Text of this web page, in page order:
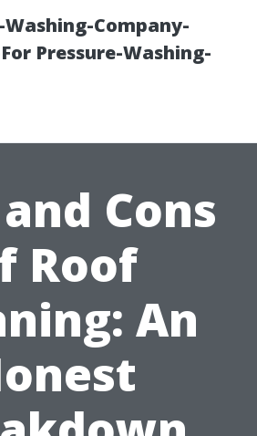
Washing-Company-
Pressure-Washing-
Cons
Roof
An